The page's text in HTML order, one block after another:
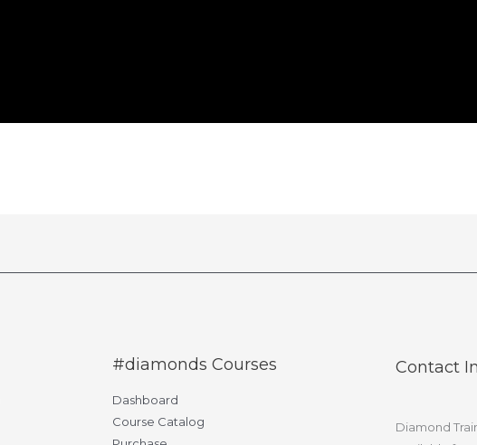
#diamonds Courses
Dashboard
Course Catalog
Contact
Diamond